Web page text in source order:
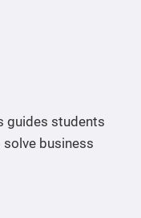
guides students
business